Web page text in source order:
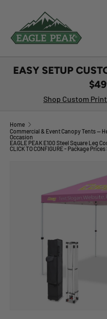
SKIP TO CONTENT
EASY SETUP
Shop Custom
Home
Commercial & Event Canopy Tents —
Occasion
EAGLE PEAK E100 Steel Square Leg
CLICK TO CONFIGURE - Package